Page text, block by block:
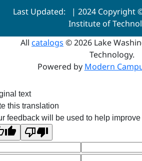
Last Updated:
| 2024 Copyright
Institute of
All catalogs © 2026 Lake
Technology.
Powered by Modern
text
this translation
feedback will be used to help